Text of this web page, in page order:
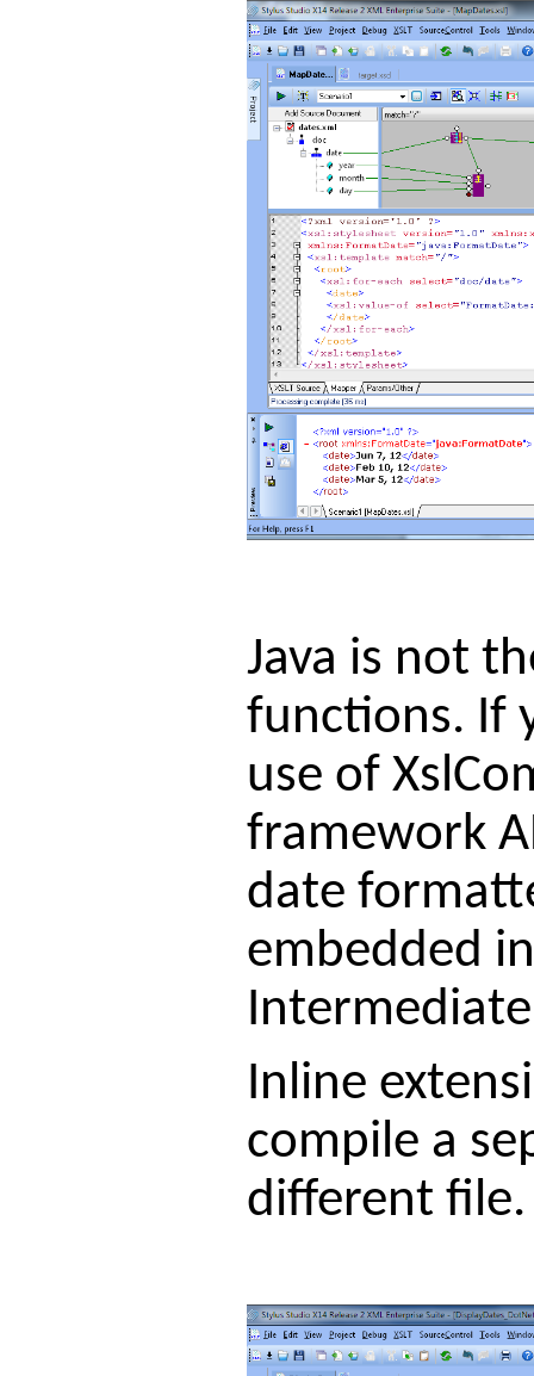
Java is not
functions. If
use of
framework
date
embedded
Inline
compile a
different file.